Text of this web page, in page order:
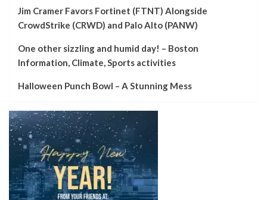
Jim Cramer Favors Fortinet (FTNT) Alongside
CrowdStrike (CRWD) and Palo Alto (PANW)
One other sizzling and humid day! – Boston
Information, Climate, Sports activities
Halloween Punch Bowl – A Stunning Mess